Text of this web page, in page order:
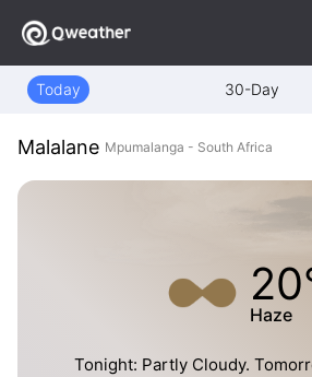
Today 30-Day
Malalane Mpumalanga - South Africa
Haze
Tonight: Partly Cloudy.